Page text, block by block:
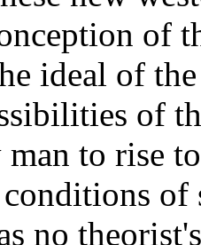
of
ideal of
of
to rise
no